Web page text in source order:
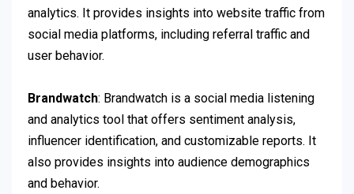
analytics. It provides insights into website traffic from
social media platforms, including referral traffic and
user behavior.
Brandwatch: Brandwatch is a social media listening
and analytics tool that offers sentiment analysis,
influencer identification, and customizable reports. It
also provides insights into audience demographics
and behavior.